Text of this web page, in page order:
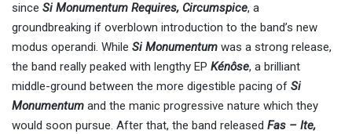
since Si Monumentum Requires, Circumspice, a
groundbreaking if overblown introduction to the band’s new
modus operandi. While Si Monumentum was a strong release,
the band really peaked with lengthy EP Kénôse, a brilliant
middle-ground between the more digestible pacing of Si
Monumentum and the manic progressive nature which they
would soon pursue. After that, the band released Fas – Ite,